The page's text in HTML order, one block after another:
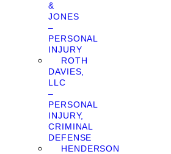
&
JONES
–
PERSONAL
INJURY
ROTH
DAVIES,
LLC
–
PERSONAL
INJURY,
CRIMINAL
DEFENSE
HENDERSON